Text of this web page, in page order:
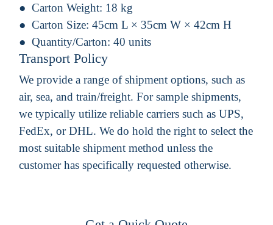
Carton Weight: 18 kg
Carton Size: 45cm L × 35cm W × 42cm H
Quantity/Carton: 40 units
Transport Policy
We provide a range of shipment options, such as
air, sea, and train/freight. For sample shipments,
we typically utilize reliable carriers such as UPS,
FedEx, or DHL. We do hold the right to select the
most suitable shipment method unless the
customer has specifically requested otherwise.